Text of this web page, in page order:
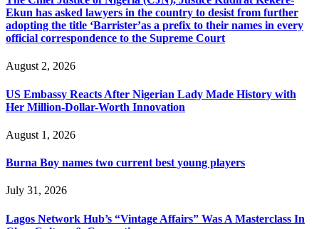
Ekun has asked lawyers in the country to desist from further
adopting the title ‘Barrister’as a prefix to their names in every
official correspondence to the Supreme Court
August 2, 2026
US Embassy Reacts After Nigerian Lady Made History with
Her Million-Dollar-Worth Innovation
August 1, 2026
Burna Boy names two current best young players
July 31, 2026
Lagos Network Hub’s “Vintage Affairs” Was A Masterclass In